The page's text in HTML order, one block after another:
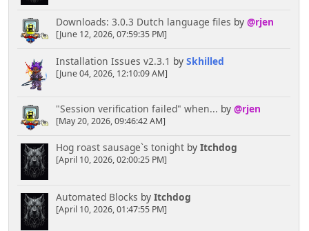
Downloads: 3.0.3 Dutch language files by @rjen
[June 12, 2026, 07:59:35 PM]
Installation Issues v2.3.1 by Skhilled
[June 04, 2026, 12:10:09 AM]
"Session verification failed" when... by @rjen
[May 20, 2026, 09:46:42 AM]
Hog roast sausage`s tonightby Itchdog
[April 10, 2026, 02:00:25 PM]
Automated Blocks by Itchdog
[April 10, 2026, 01:47:55 PM]